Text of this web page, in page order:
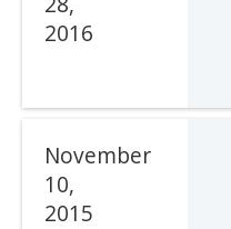
2016
Date
November
10,
2015